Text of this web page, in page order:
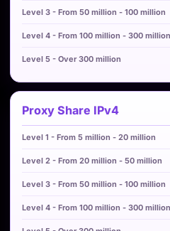
Proxy Share IPv4